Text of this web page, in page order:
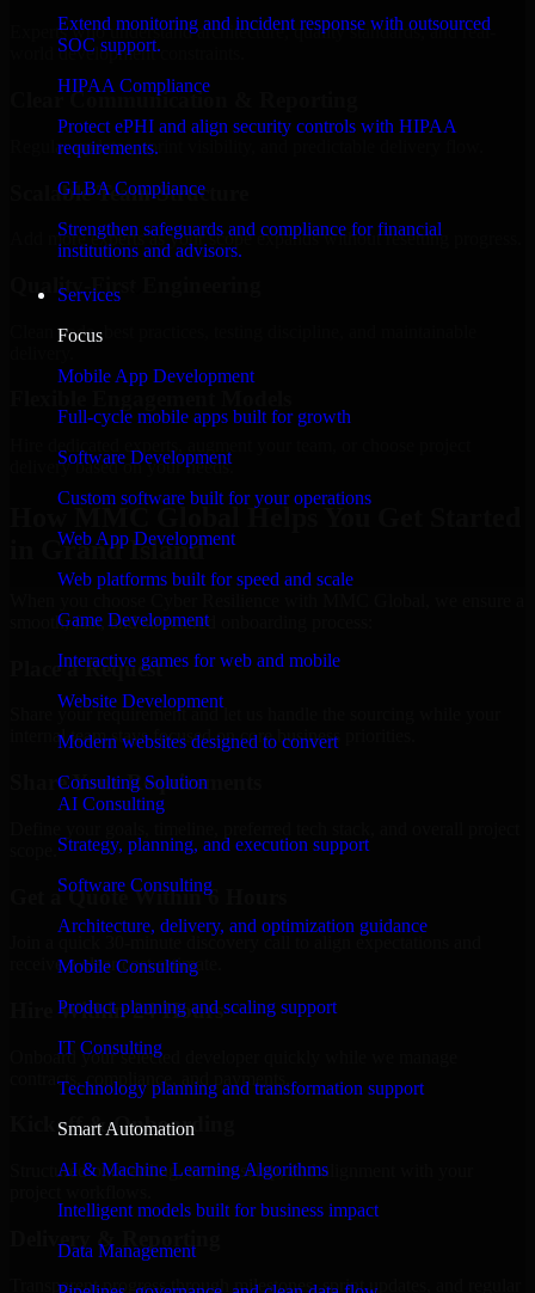
Extend monitoring and incident response with outsourced
SOC support.
HIPAA Compliance
Protect ePHI and align security controls with HIPAA
requirements.
GLBA Compliance
Strengthen safeguards and compliance for financial
institutions and advisors.
Services
Focus
Mobile App Development
Full-cycle mobile apps built for growth
Software Development
Custom software built for your operations
Web App Development
Web platforms built for speed and scale
Game Development
Interactive games for web and mobile
Website Development
Modern websites designed to convert
Consulting Solution
AI Consulting
Strategy, planning, and execution support
Software Consulting
Architecture, delivery, and optimization guidance
Mobile Consulting
Product planning and scaling support
IT Consulting
Technology planning and transformation support
Smart Automation
AI & Machine Learning Algorithms
Intelligent models built for business impact
Data Management
Experts who understand architecture, quality standards, and real-
world development constraints.
Clear Communication & Reporting
Regular updates, sprint visibility, and predictable delivery flow.
Scalable Team Structure
Add more experts as your scope expands without resetting progress.
Quality-First Engineering
Clean code, best practices, testing discipline, and maintainable
delivery based on your needs.
How MMC Global Helps You Get Started
in Grand Island
smooth, fast, and structured onboarding process:
Place a Request
Share your requirement and let us handle the sourcing while your
internal team stays focused on core business priorities.
Share Your Requirements
Get a Quote Within 6 Hours
Join a quick 30-minute discovery call to align expectations and
receive a clear cost estimate.
Hire Within 24 Hours
Onboard your selected developer quickly while we manage
contracts, compliance, and payments.
Kickoff & Onboarding
Structured onboarding, access setup, and alignment with your
Delivery & Reporting
Transparent progress through milestones, sprint updates, and regular